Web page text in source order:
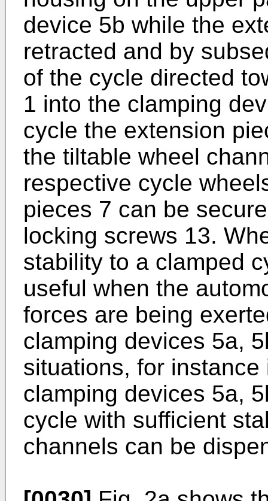
device 5b while the
retracted and by
of the cycle directed
1 into the clamping
cycle the extension
the tiltable wheel
respective cycle
pieces 7 can be
locking screws 13.
stability to a clamped
useful when the
forces are being
clamping devices 5a,
situations, for
clamping devices 5a,
cycle with sufficient
channels can be